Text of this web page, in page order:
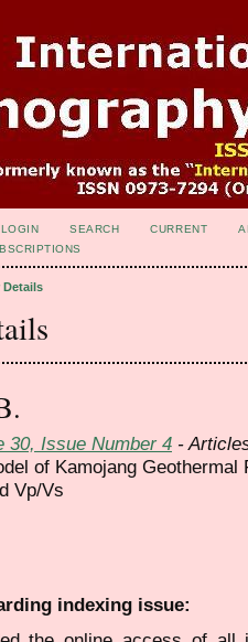
LOGIN SEARCH CURRENT
30, Issue Number 4 -
of Kamojang
Vp/Vs
indexing issue: